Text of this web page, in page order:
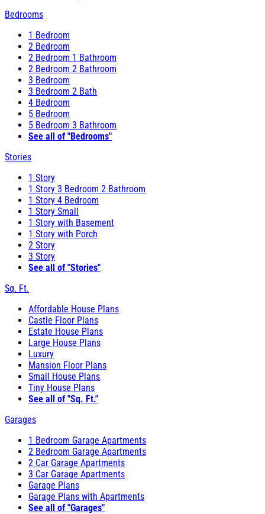
Bedrooms
1 Bedroom
2 Bedroom
2 Bedroom 1 Bathroom
2 Bedroom 2 Bathroom
3 Bedroom
3 Bedroom 2 Bath
4 Bedroom
5 Bedroom
5 Bedroom 3 Bathroom
See all of "Bedrooms"
Stories
1 Story
1 Story 3 Bedroom 2 Bathroom
1 Story 4 Bedroom
1 Story Small
1 Story with Basement
1 Story with Porch
2 Story
3 Story
See all of "Stories"
Sq. Ft.
Affordable House Plans
Castle Floor Plans
Estate House Plans
Large House Plans
Luxury
Mansion Floor Plans
Small House Plans
Tiny House Plans
See all of "Sq. Ft."
Garages
1 Bedroom Garage Apartments
2 Bedroom Garage Apartments
2 Car Garage Apartments
3 Car Garage Apartments
Garage Plans
Garage Plans with Apartments
See all of "Garages"